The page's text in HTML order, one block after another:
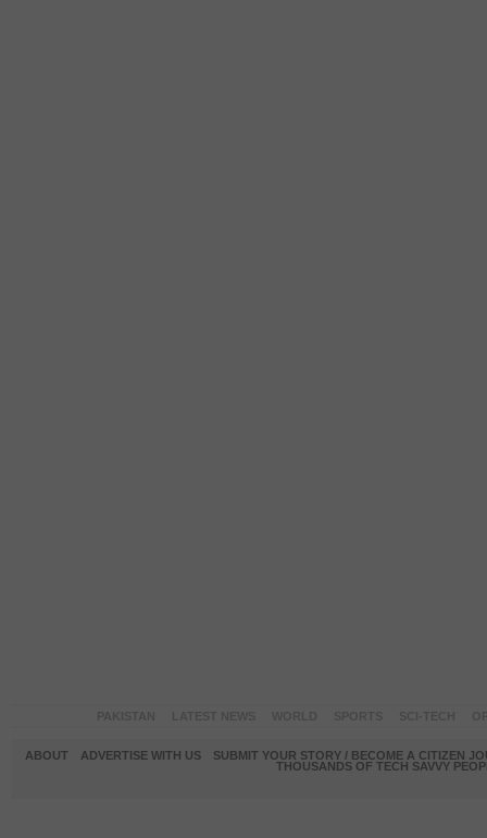
ABOUT ADVERTISE WITH US
SUBMIT YOUR STORY / BECOME A CITIZEN
THOUSANDS OF TECH SAVVY